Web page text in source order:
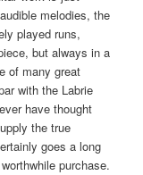
melodies, the
played runs,
but always in a
of many great
with the Labrie
have thought
the true
goes a long
purchase.